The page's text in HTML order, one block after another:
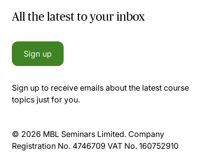
All the latest to your inbox
Sign up
Sign up to receive emails about the latest course
topics just for you.
© 2026 MBL Seminars Limited. Company
Registration No. 4746709 VAT No. 160752910